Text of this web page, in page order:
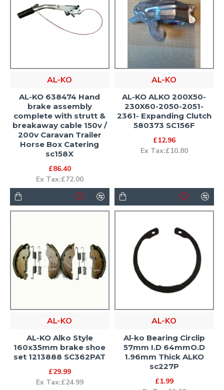
AL-KO
AL-KO 638474 Hand
brake assembly
complete with strutt &
breakaway cable 150v /
200v Caravan Trailer
Horse Box Catering
sc158X
£86.40
Ex Tax:£72.00
AL-KO
AL-KO ALKO 200X50-
230X60-2050-2051-
2361- Expanding Clutch
580373 SC156F
£12.96
Ex Tax:£10.80
AL-KO
AL-KO Alko Style
160x35mm brake shoe
set 1213888 SC362PAT
£29.99
Ex Tax:£24.99
AL-KO
Al-ko Bearing Circlip
57mm I.D 64mmO.D
1.96mm Thick ALKO
sc227P
£1.99